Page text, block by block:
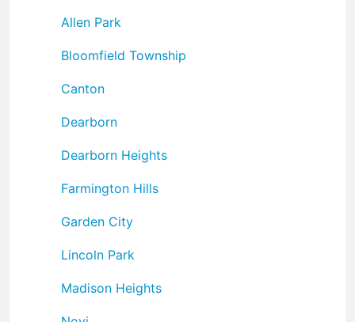
Allen Park
Bloomfield Township
Canton
Dearborn
Dearborn Heights
Farmington Hills
Garden City
Lincoln Park
Madison Heights